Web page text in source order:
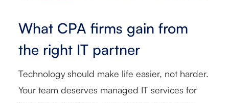
What CPA firms gain from
the right IT partner
Technology should make life easier, not harder.
Your team deserves managed IT services for